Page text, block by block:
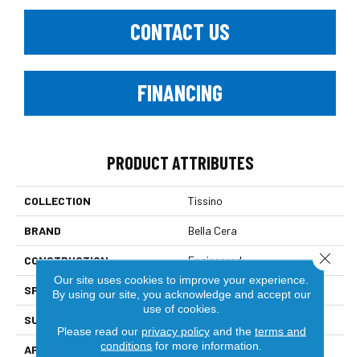
CONTACT US
FINANCING
PRODUCT ATTRIBUTES
COLLECTION Tissino
BRAND Bella Cera
CONSTRUCTION Engineered
SPECIES Hickory
SURFACE TYPE
APPLICATION Residential
Our site uses cookies to improve your experience.
By using our site, you acknowledge and accept our
use of cookies.
Please read our privacy policyand the terms and
conditions for more information.
Close